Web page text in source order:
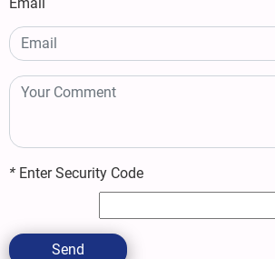
* Enter Security Code
Send